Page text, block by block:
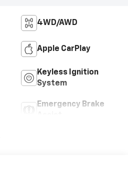
4WD/AWD
Apple CarPlay
Keyless Ignition
System
Emergency Brake